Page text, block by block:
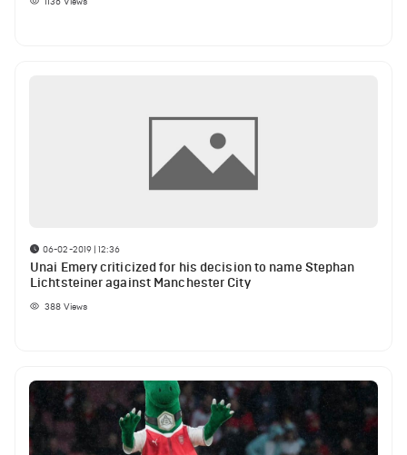
06-02-2019 | 12:36
Unai Emery criticized for his decision to name Stephan
Lichtsteiner against Manchester City
388 Views